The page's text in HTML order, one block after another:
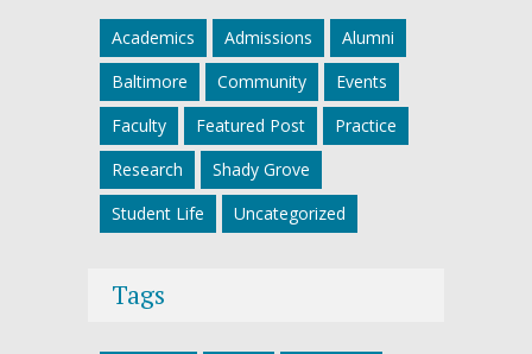
Academics Admissions
Alumni
Baltimore
Community
Events
Faculty
Featured Post
Practice
Research
Shady Grove
Student Life
Uncategorized
Tags